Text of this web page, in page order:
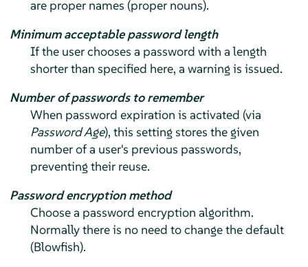
are proper names (proper nouns).
Minimum acceptable password length
If the user chooses a password with a length
shorter than specified here, a warning is issued.
Number of passwords to remember
When password expiration is activated (via
Password Age), this setting stores the given
number of a user's previous passwords,
preventing their reuse.
Password encryption method
Choose a password encryption algorithm.
Normally there is no need to change the default
(Blowfish).